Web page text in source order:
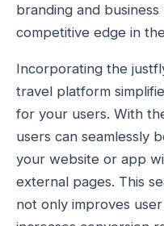
branding and
competitive edge in
Incorporating the
travel platform
for your users. With
users can seamlessly
your website or app
external pages. This
not only improves